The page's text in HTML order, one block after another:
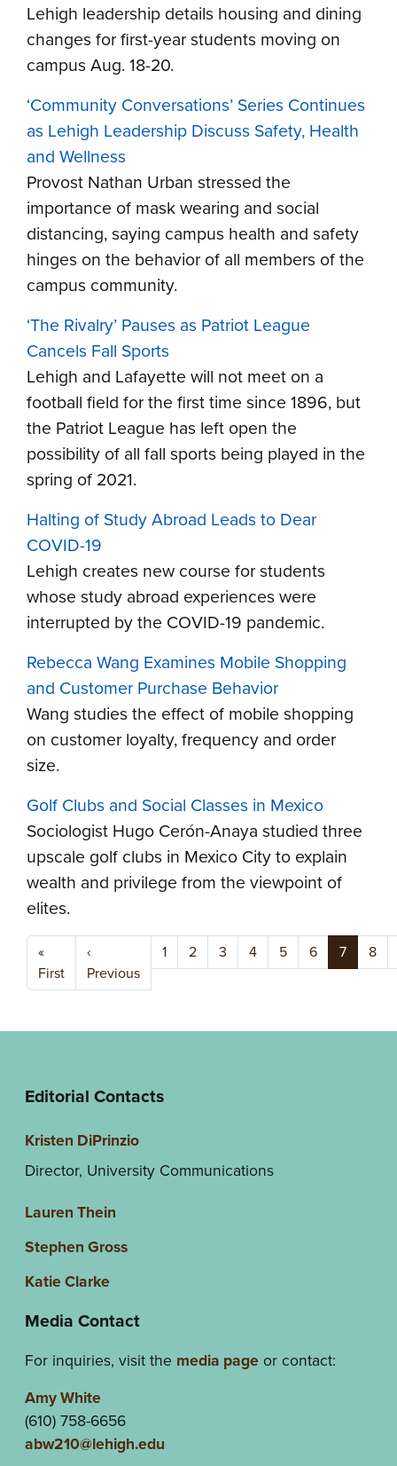
Lehigh leadership details housing and dining
changes for first-year students moving on
campus Aug. 18-20.
‘Community Conversations’ Series Continues
as Lehigh Leadership Discuss Safety, Health
and Wellness
Provost Nathan Urban stressed the
importance of mask wearing and social
distancing, saying campus health and safety
hinges on the behavior of all members of the
campus community.
‘The Rivalry’ Pauses as Patriot League
Cancels Fall Sports
Lehigh and Lafayette will not meet on a
football field for the first time since 1896, but
the Patriot League has left open the
possibility of all fall sports being played in the
spring of 2021.
Halting of Study Abroad Leads to Dear
COVID-19
Lehigh creates new course for students
whose study abroad experiences were
interrupted by the COVID-19 pandemic.
Rebecca Wang Examines Mobile Shopping
and Customer Purchase Behavior
Wang studies the effect of mobile shopping
on customer loyalty, frequency and order
size.
Golf Clubs and Social Classes in Mexico
Sociologist Hugo Cerón-Anaya studied three
upscale golf clubs in Mexico City to explain
wealth and privilege from the viewpoint of
elites.
Pagination
«
FirstFirst page
‹
PreviousPrevious page
1 2 3 4 5 6 7 8
Editorial Contacts
Kristen DiPrinzio
Director, University Communications
Lauren Thein
Stephen Gross
Katie Clarke
Media Contact
For inquiries, visit the media pageor contact:
Amy White
(610) 758-6656
abw210@lehigh.edu